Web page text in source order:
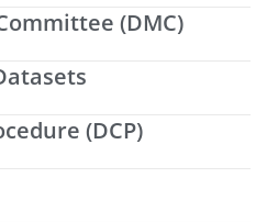
(DMC)
(DCP)